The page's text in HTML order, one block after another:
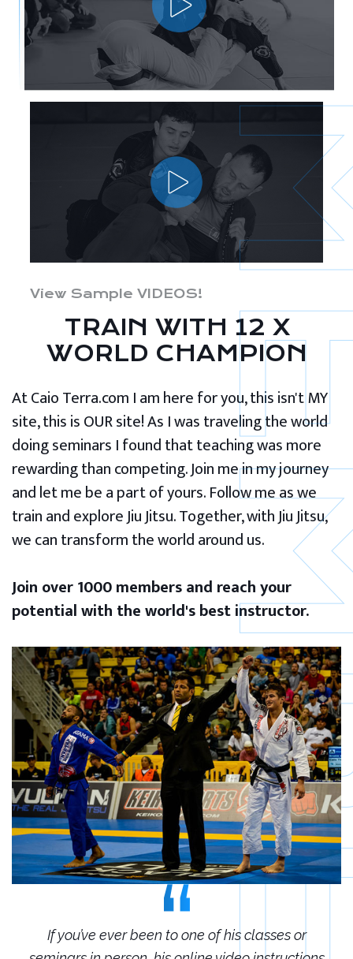
View Sample VIDEOS!
TRAIN WITH 12 X
WORLD CHAMPION
At Caio Terra.com I am here for you, this isn't MY
site, this is OUR site! As I was traveling the world
doing seminars I found that teaching was more
rewarding than competing. Join me in my journey
and let me be a part of yours. Follow me as we
train and explore Jiu Jitsu. Together, with Jiu Jitsu,
we can transform the world around us.
Join over 1000 members and reach your
potential with the world's best instructor.
If you’ve ever been to one of his classes or